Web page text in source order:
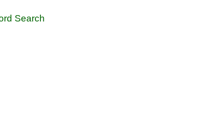
Search